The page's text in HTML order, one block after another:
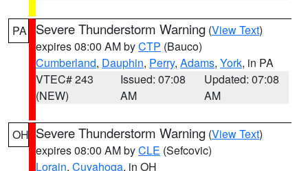
PA Severe Thunderstorm Warning (View Text)
expires 08:00 AM byCTP (Bauco)
Cumberland, Dauphin, Perry, Adams, York, in PA
VTEC# 243
(NEW)
Issued: 07:08
AM
Updated: 07:08
AM
OH Severe Thunderstorm Warning (View Text)
expires 08:00 AM byCLE (Sefcovic)
Lorain, Cuyahoga, in OH